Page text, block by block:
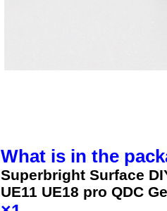
What is in the
Superbright Surface
UE11 UE18 pro QDC